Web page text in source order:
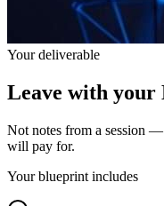
Your deliverable
Leave with your
Not notes from a session
will pay for.
Your blueprint includes